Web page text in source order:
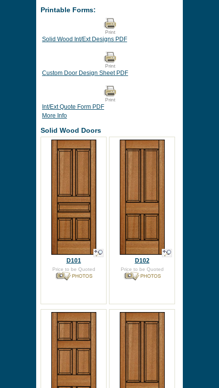
Printable Forms:
Print
Solid Wood Int/Ext Designs PDF
Print
Custom Door Design Sheet PDF
Print
Int/Ext Quote Form PDF
More Info
Solid Wood Doors
D101
Price to be Quoted
D102
Price to be Quoted